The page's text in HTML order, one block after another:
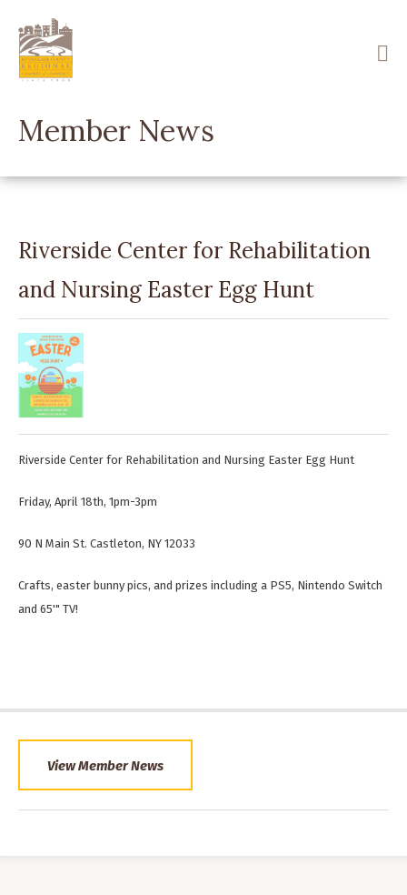
main
content
Member News
Riverside Center for Rehabilitation
and Nursing Easter Egg Hunt
Riverside Center for Rehabilitation and Nursing Easter Egg Hunt
Friday, April 18th, 1pm-3pm
90 N Main St. Castleton, NY 12033
Crafts, easter bunny pics, and prizes including a PS5, Nintendo Switch
and 65'" TV!
View Member News